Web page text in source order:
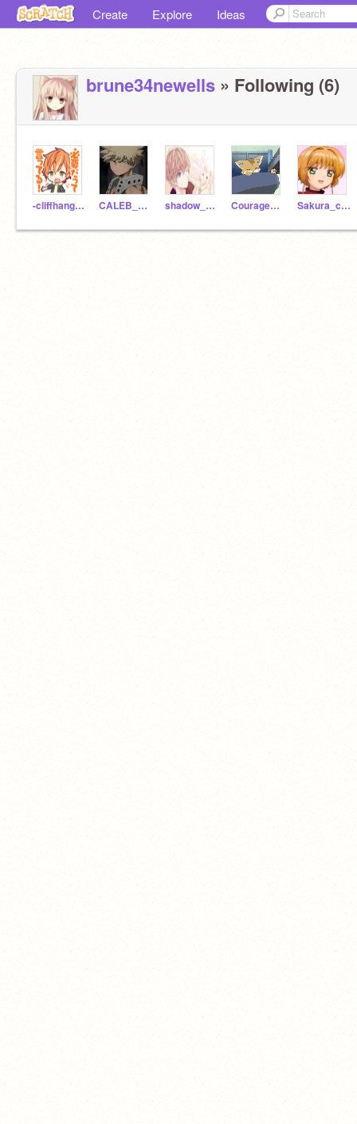
Create Explore Ideas
brune34newells » Following (6)
-cliffhanger- CALEB_GAMER64 shadow_of_evil Courage_The_Cat Sakura_clear_captor